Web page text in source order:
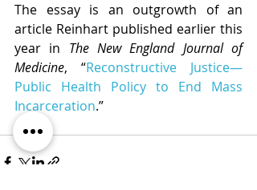
The essay is an outgrowth of an
article Reinhart published earlier this
year in The New England Journal of
Medicine, “Reconstructive Justice—
Public Health Policy to End Mass
Incarceration.”